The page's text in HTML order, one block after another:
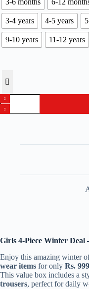
3-6 months 6-12
3-4 years 4-5 years
9-10 years 11-12 years
Girls
4-
Piece
quantity
Girls 4-Piece Winter Deal
Enjoy this amazing winter
wear items for only Rs. 999
This value box includes a
trousers, perfect for daily